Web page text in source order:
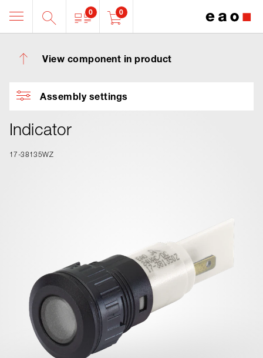
0 0
View component in product
Assembly settings
Indicator
17-38135WZ